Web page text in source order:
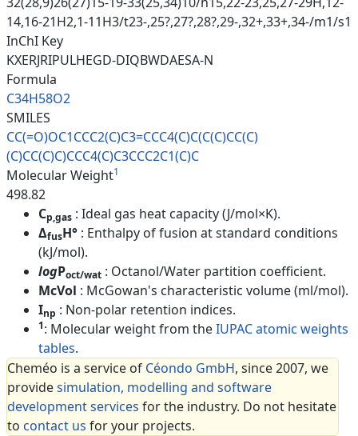
14,16-21H2,1-11H3/t23-,25?,27?,28?,29-,32+,33+,34-/m1/s1
InChI Key
KXERJRIPULHEGD-DIQBWDAESA-N
Formula
C34H58O2
SMILES
CC(=O)OC1CCC2(C)C3=CCC4(C)C(C(C)CC(C)
(C)CC(C)C)CCC4(C)C3CCC2C1(C)C
Molecular Weight1
498.82
Cp,gas : Ideal gas heat capacity (J/mol×K).
ΔfusH° : Enthalpy of fusion at standard conditions
(kJ/mol).
logPoct/wat : Octanol/Water partition coefficient.
McVol : McGowan's characteristic volume (ml/mol).
Inp : Non-polar retention indices.
1: Molecular weight from theIUPAC atomic weights
tables.
Cheméo is a service of Céondo GmbH, since 2007, we
providesimulation, modelling and software
development services for the industry. Do not hesitate
to contact us for your projects.